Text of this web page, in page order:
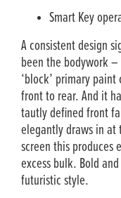
Smart Key
A consistent design
been the bodywork
‘block’ primary
front to rear. And it
tautly defined front
elegantly draws in
screen this
excess bulk. Bold
futuristic style.